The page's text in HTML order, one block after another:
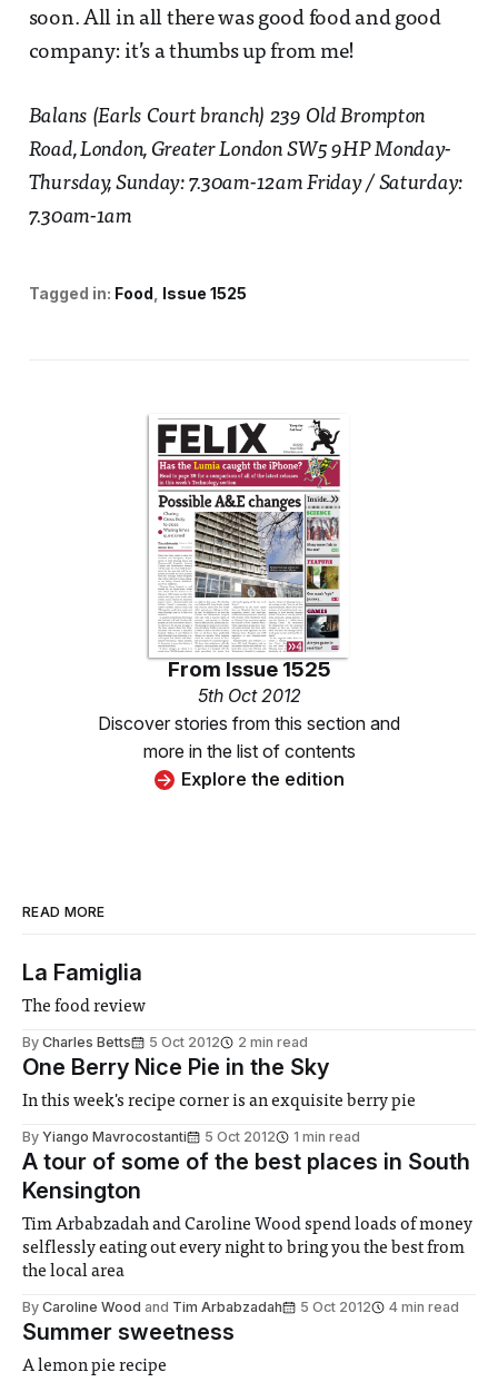
soon. All in all there was good food and good
company: it’s a thumbs up from me!
Balans (Earls Court branch) 239 Old Brompton
Road, London, Greater London SW5 9HP Monday-
Thursday, Sunday: 7.30am-12am Friday / Saturday:
7.30am-1am
Tagged in: Food Issue 1525
From Issue 1525
5th Oct 2012
Discover stories from this section and
more in the list of contents
Explore the edition
READ MORE
La Famiglia
The food review
By Charles Betts 5 Oct 2012 2 min read
One Berry Nice Pie in the Sky
In this week's recipe corner is an exquisite berry pie
By Yiango Mavrocostanti 5 Oct 2012 1 min read
A tour of some of the best places in South
Kensington
Tim Arbabzadah and Caroline Wood spend loads of money
selflessly eating out every night to bring you the best from
the local area
By Caroline Wood and Tim Arbabzadah 5 Oct 2012 4 min read
Summer sweetness
A lemon pie recipe